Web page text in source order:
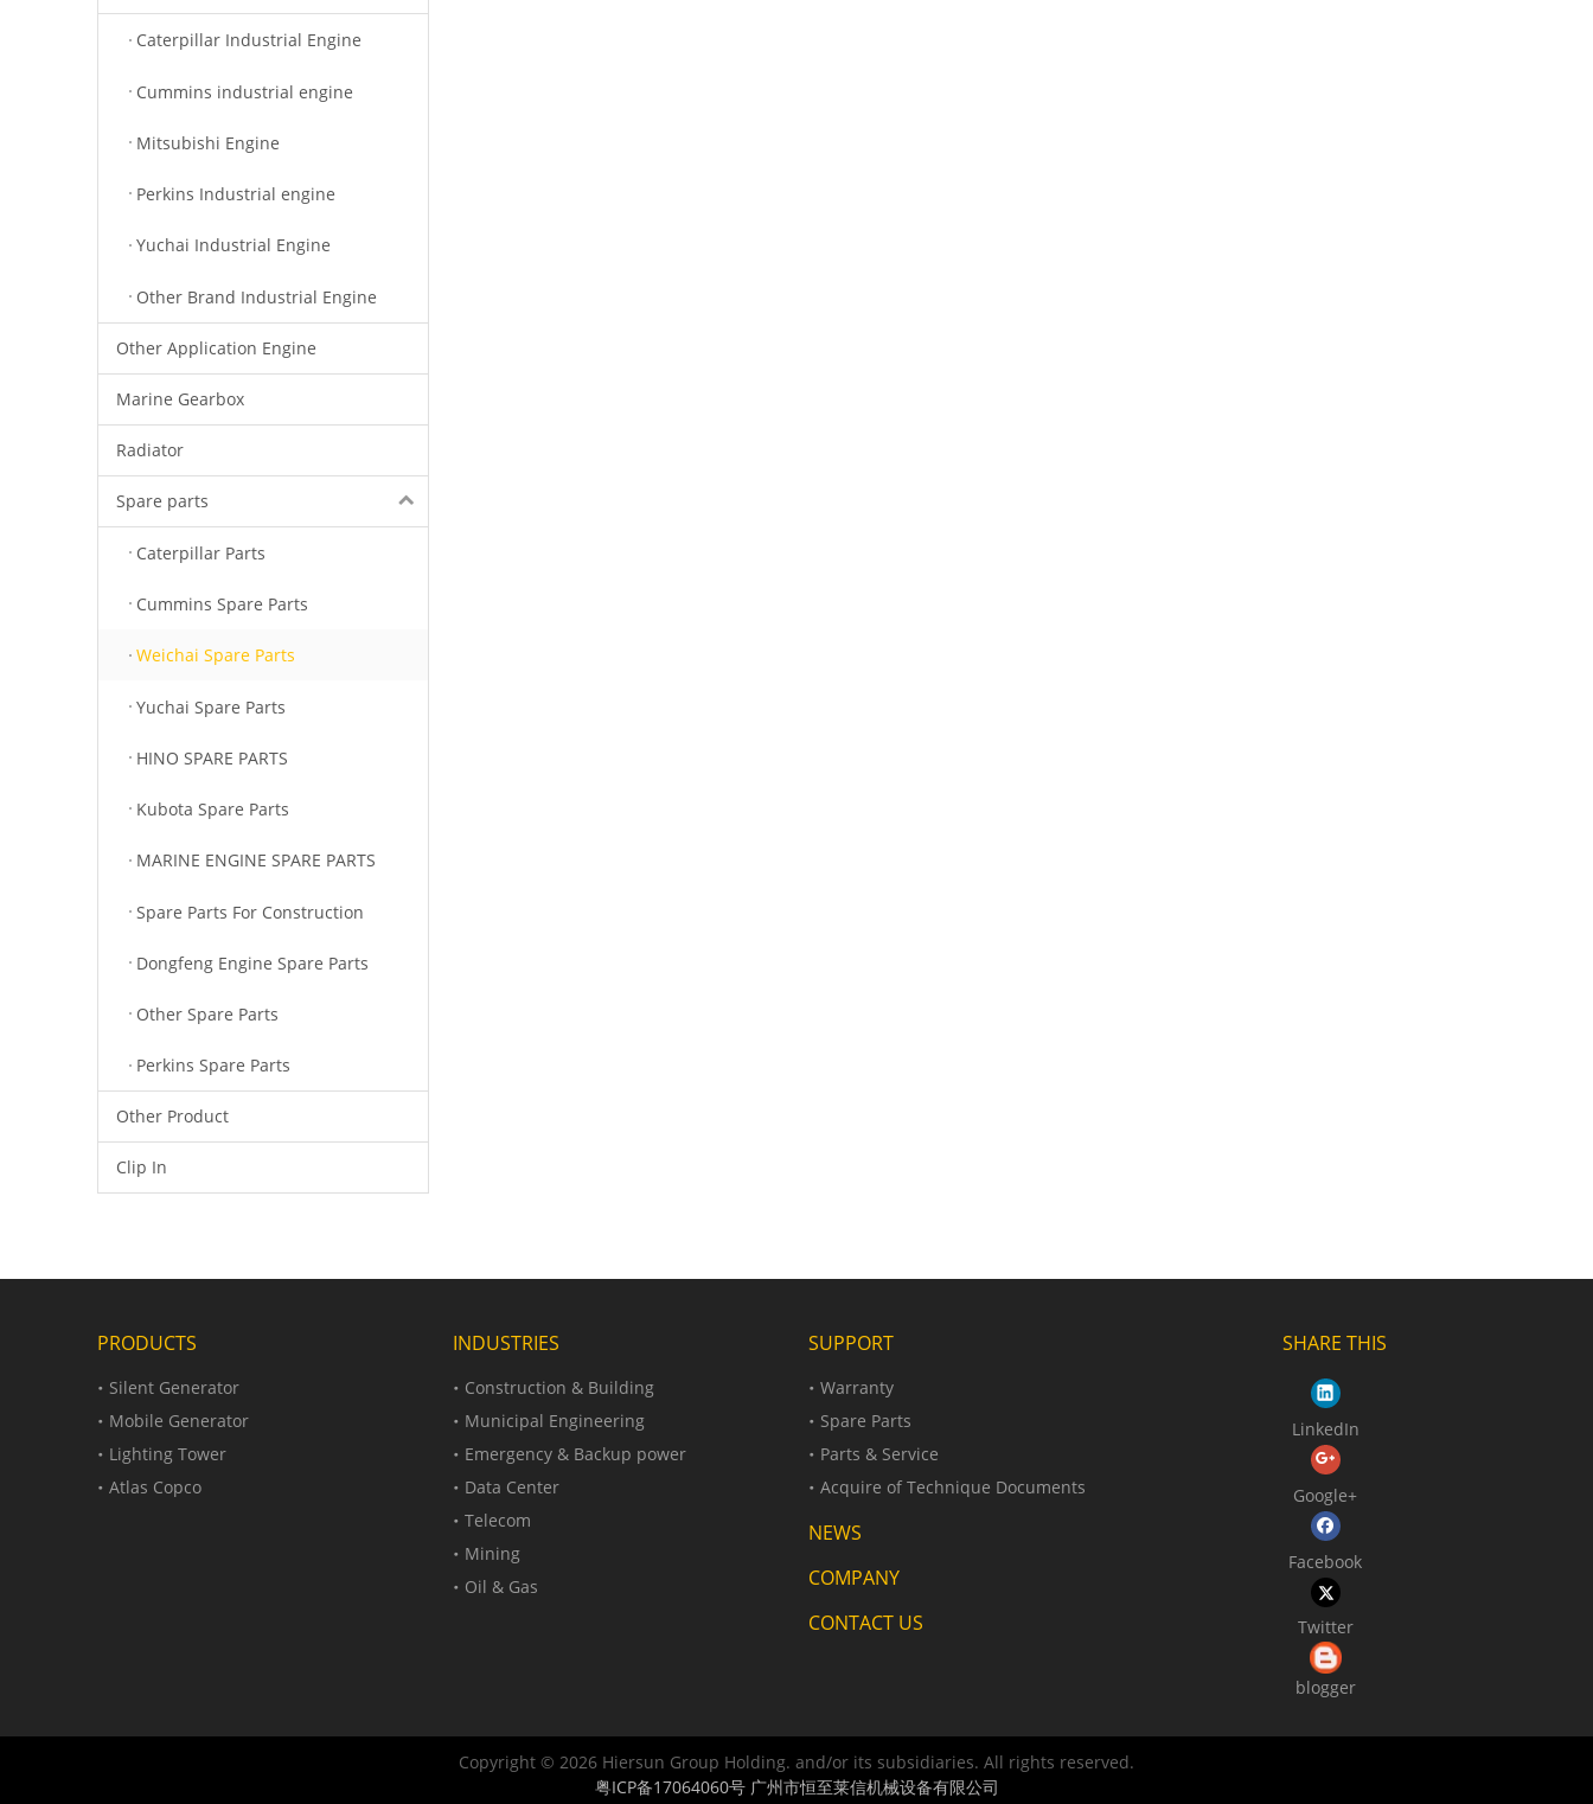
Caterpillar Industrial Engine
Cummins industrial engine
Mitsubishi Engine
Perkins Industrial engine
Yuchai Industrial Engine
Other Brand Industrial Engine
Other Application Engine
Marine Gearbox
Radiator
Spare parts
Caterpillar Parts
Cummins Spare Parts
Weichai Spare Parts
Yuchai Spare Parts
HINO SPARE PARTS
Kubota Spare Parts
MARINE ENGINE SPARE PARTS
Spare Parts For Construction
Dongfeng Engine Spare Parts
Other Spare Parts
Perkins Spare Parts
Other Product
Clip In
PRODUCTS
Silent Generator
Mobile Generator
Lighting Tower
Atlas Copco
INDUSTRIES
Construction & Building
Municipal Engineering
Emergency & Backup power
Data Center
Telecom
Mining
Oil & Gas
SUPPORT
Warranty
Spare Parts
Parts & Service
Acquire of Technique Documents
NEWS
COMPANY
CONTACT US
SHARE THIS
LinkedIn
Google+
Facebook
Twitter
blogger
Copyright © 2026 Hiersun Group Holding. and/or its subsidiaries. All rights reserved.
粤ICP备17064060号广州市恒至莱信机械设备有限公司